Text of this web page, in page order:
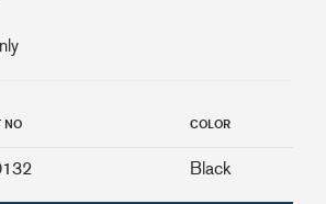
NO COLOR
Black